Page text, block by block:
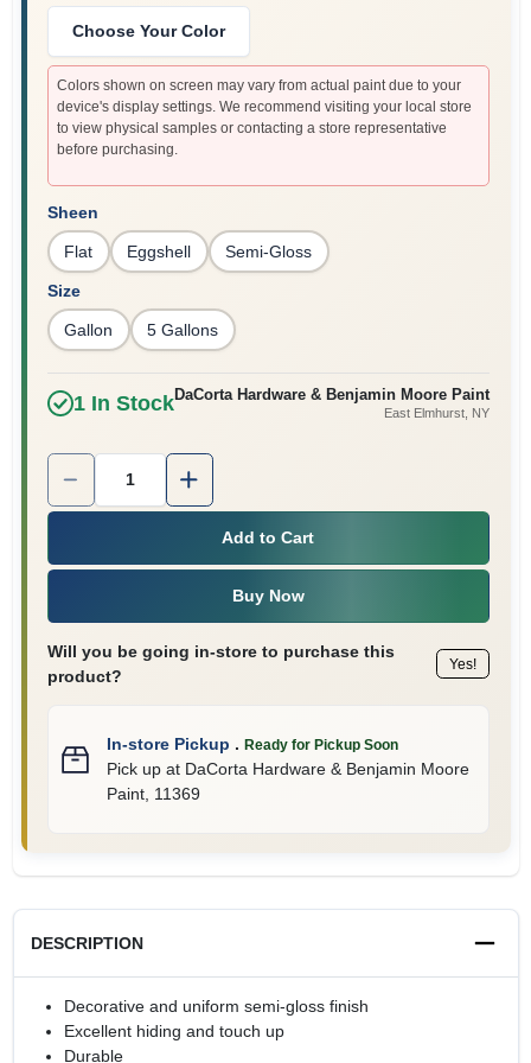
Sign In
Sign Up
Cart
Choose Your Color
Colors shown on screen may vary from actual paint due to your
device's display settings. We recommend visiting your local store
to view physical samples or contacting a store representative
before purchasing.
Sheen
Flat Eggshell Semi-Gloss
Size
Gallon 5 Gallons
1In StockDaCorta Hardware & Benjamin Moore Paint
East Elmhurst, NY
Quantity:
Add to Cart
Buy Now
Will you be going in-store to purchase this
product?
Yes!
In-store Pickup . Ready for Pickup Soon
Pick upat DaCorta Hardware & Benjamin Moore
Paint, 11369
DESCRIPTION
Decorative and uniform semi-gloss finish
Excellent hiding and touch up
Durable